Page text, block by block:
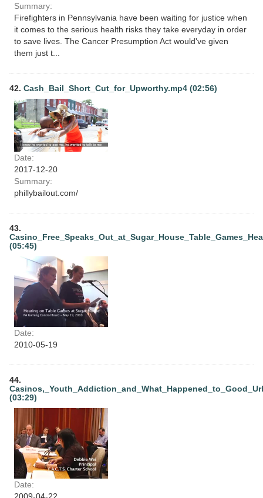
Summary:
Firefighters in Pennsylvania have been waiting for justice when
it comes to the serious health risks they take everyday in order
to save lives. The Cancer Presumption Act would've given
them just t...
42. Cash_Bail_Short_Cut_for_Upworthy.mp4 (02:56)
Date:
2017-12-20
Summary:
phillybailout.com/
43.
(05:45)
Date:
2010-05-19
44.
(03:29)
Date: